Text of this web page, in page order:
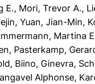
E., Mori, Trevor A.,
, Yuan, Jian-Min,
Martina
, Pasterkamp,
, Biino, Ginevra,
Alphonse,